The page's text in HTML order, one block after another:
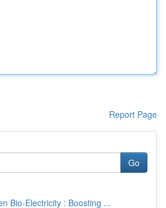
Report Page
Go
Bio-Electricity : Boosting ...